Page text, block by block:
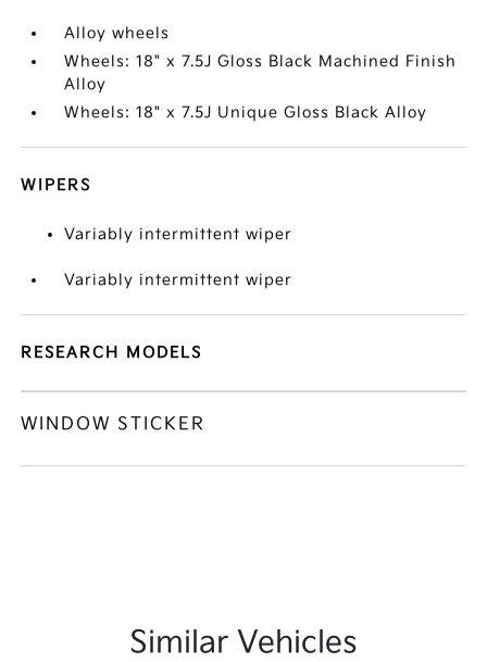
Alloy wheels
Wheels: 18" x 7.5J Gloss Black Machined Finish
Alloy
Wheels: 18" x 7.5J Unique Gloss Black Alloy
WIPERS
Variably intermittent wiper
Variably intermittent wiper
RESEARCH MODELS
WINDOW STICKER
Similar Vehicles